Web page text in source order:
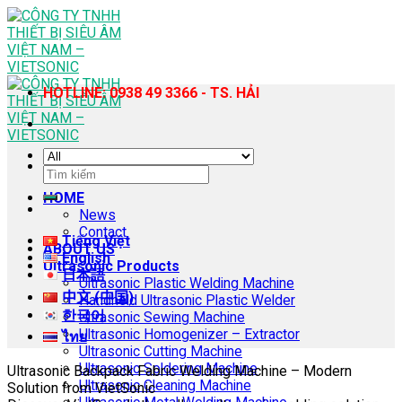
Skip
to
content
HOME
News
Contact
ABOUT US
Ultrasonic Products
Ultrasonic Plastic Welding Machine
Handheld Ultrasonic Plastic Welder
Ultrasonic Sewing Machine
Ultrasonic Homogenizer – Extractor
Ultrasonic Cutting Machine
Ultrasonic Soldering Machine
Ultrasonic Cleaning Machine
HOTLINE: 0938 49 3366 - TS. HẢI
Search
for:
Tiếng Việt
English
日本語
中文 (中国)
한국어
ไทย
Ultrasonic Backpack Fabric Welding Machine – Modern
Solution from VietSonic